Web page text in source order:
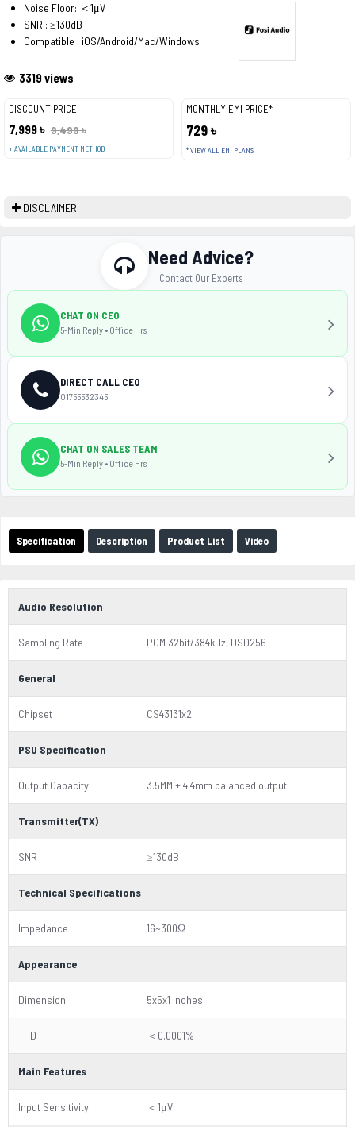
DISCOUNT PRICE
7,999 ৳ 9,499 ৳
+ AVAILABLE PAYMENT METHOD
MONTHLY EMI PRICE*
729 ৳
* VIEW ALL EMI PLANS
3319 views
Noise Floor: ＜1μV
SNR : ≥130dB
Compatible : iOS/Android/Mac/Windows
DISCLAIMER
Specification Description Product List Video
Audio Resolution
Sampling Rate PCM 32bit/384kHz, DSD256
General
Chipset CS43131x2
PSU Specification
Output Capacity 3.5MM + 4.4mm balanced output
Transmitter(TX)
SNR ≥130dB
Technical Specifications
Impedance 16~300Ω
Appearance
Dimension 5x5x1 inches
THD ＜0.0001%
Main Features
Input Sensitivity ＜1μV
Need Advice?
Contact Our Experts
CHAT ON CEO
5-Min Reply • Office Hrs
DIRECT CALL CEO
01755532345
CHAT ON SALES TEAM
5-Min Reply • Office Hrs